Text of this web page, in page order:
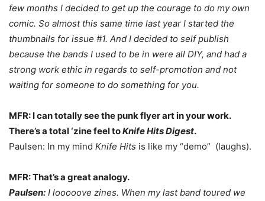
few months I decided to get up the courage to do my own
comic. So almost this same time last year I started the
thumbnails for issue #1. And I decided to self publish
because the bands I used to be in were all DIY, and had a
strong work ethic in regards to self-promotion and not
waiting for someone to do something for you.
MFR: I can totally see the punk flyer art in your work.
There’s a total ‘zine feel toKnife Hits Digest.
Paulsen: In my mind Knife Hits is like my “demo” (laughs).
MFR: That’s a great analogy.
Paulsen: I looooove zines. When my last band toured we